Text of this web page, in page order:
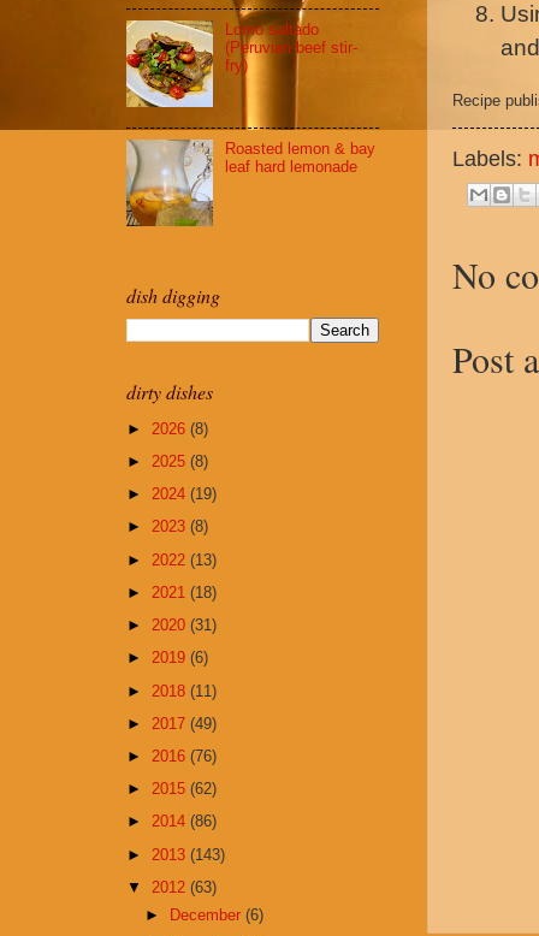
Recipe
Labels:
No
Post
Lomo saltado
(Peruvian beef stir-
fry)
Roasted lemon & bay
leaf hard lemonade
dish digging
dirty dishes
► 2026 (8)
► 2025 (8)
► 2024 (19)
► 2023 (8)
► 2022 (13)
► 2021 (18)
► 2020 (31)
► 2019 (6)
► 2018 (11)
► 2017 (49)
► 2016 (76)
► 2015 (62)
► 2014 (86)
► 2013 (143)
▼ 2012 (63)
► December(6)